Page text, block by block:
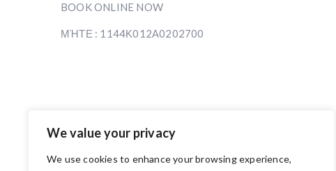
We value your privacy
We use cookies to enhance your browsing experience,
BOOK ONLINE NOW
ΜΉΤΕ : 1144Κ012Α0202700